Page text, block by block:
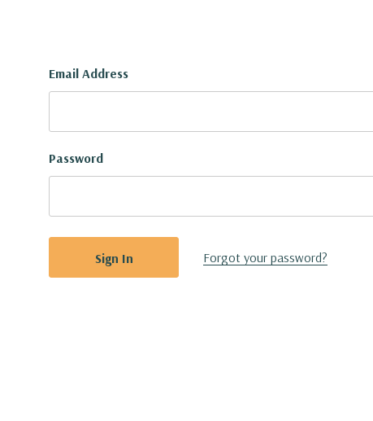
Email Address
Password
Forgot your password?